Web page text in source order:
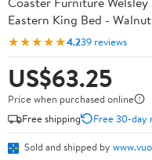
Eastern King Bed - Walnut
★★★★★4.239 reviews
US$63.25
Price when purchased online
Free shipping
Free 30-day
Sold and shipped by